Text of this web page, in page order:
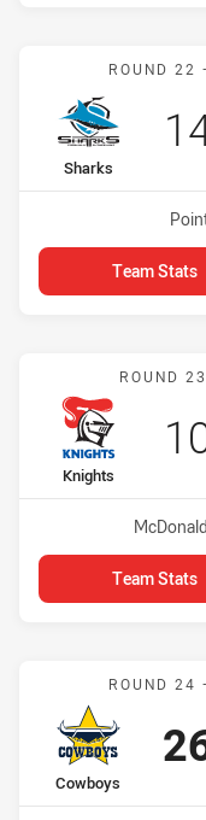
ROUND 22
home Team
Sharks
Team Stats
ROUND
home Team
Knights
Venue:
Team Stats
ROUND 24
home Team
Cowboys